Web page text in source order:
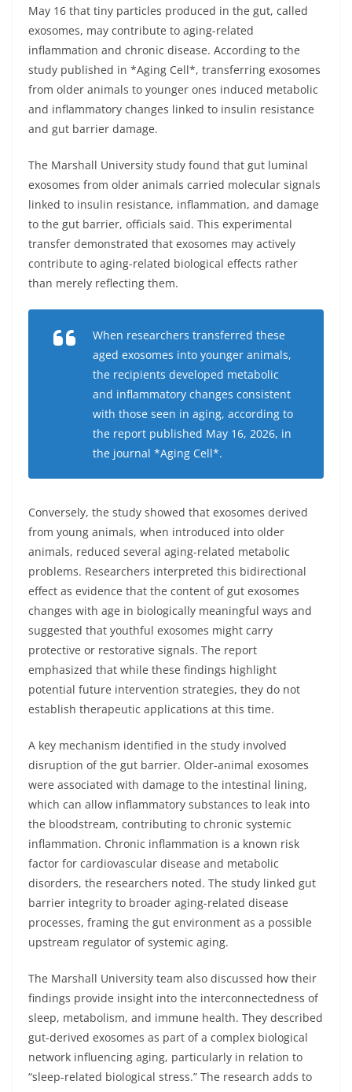
May 16 that tiny particles produced in the gut, called
exosomes, may contribute to aging-related
inflammation and chronic disease. According to the
study published in *Aging Cell*, transferring exosomes
from older animals to younger ones induced metabolic
and inflammatory changes linked to insulin resistance
and gut barrier damage.
The Marshall University study found that gut luminal
exosomes from older animals carried molecular signals
linked to insulin resistance, inflammation, and damage
to the gut barrier, officials said. This experimental
transfer demonstrated that exosomes may actively
contribute to aging-related biological effects rather
than merely reflecting them.
When researchers transferred these
aged exosomes into younger animals,
the recipients developed metabolic
and inflammatory changes consistent
with those seen in aging, according to
the report published May 16, 2026, in
the journal *Aging Cell*.
Conversely, the study showed that exosomes derived
from young animals, when introduced into older
animals, reduced several aging-related metabolic
problems. Researchers interpreted this bidirectional
effect as evidence that the content of gut exosomes
changes with age in biologically meaningful ways and
suggested that youthful exosomes might carry
protective or restorative signals. The report
emphasized that while these findings highlight
potential future intervention strategies, they do not
establish therapeutic applications at this time.
A key mechanism identified in the study involved
disruption of the gut barrier. Older-animal exosomes
were associated with damage to the intestinal lining,
which can allow inflammatory substances to leak into
the bloodstream, contributing to chronic systemic
inflammation. Chronic inflammation is a known risk
factor for cardiovascular disease and metabolic
disorders, the researchers noted. The study linked gut
barrier integrity to broader aging-related disease
processes, framing the gut environment as a possible
upstream regulator of systemic aging.
The Marshall University team also discussed how their
findings provide insight into the interconnectedness of
sleep, metabolism, and immune health. They described
gut-derived exosomes as part of a complex biological
network influencing aging, particularly in relation to
“sleep-related biological stress.” The research adds to